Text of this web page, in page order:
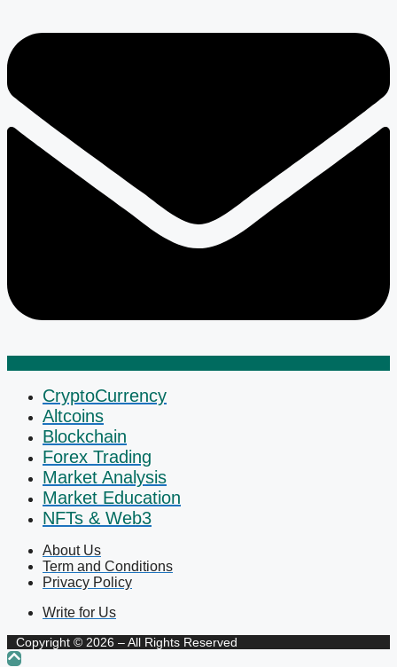
CryptoCurrency
Altcoins
Blockchain
Forex Trading
Market Analysis
Market Education
NFTs & Web3
About Us
Term and Conditions
Privacy Policy
Write for Us
Copyright © 2026 – All Rights Reserved